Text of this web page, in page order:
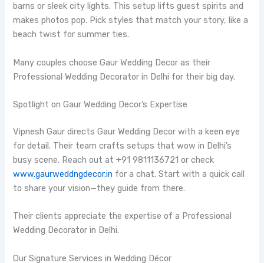
barns or sleek city lights. This setup lifts guest spirits and
makes photos pop. Pick styles that match your story, like a
beach twist for summer ties.
Many couples choose Gaur Wedding Decor as their
Professional Wedding Decorator in Delhi for their big day.
Spotlight on Gaur Wedding Decor’s Expertise
Vipnesh Gaur directs Gaur Wedding Decor with a keen eye
for detail. Their team crafts setups that wow in Delhi’s
busy scene. Reach out at +91 9811136721 or check
www.gaurweddngdecor.in for a chat. Start with a quick call
to share your vision—they guide from there.
Their clients appreciate the expertise of a Professional
Wedding Decorator in Delhi.
Our Signature Services in Wedding Décor